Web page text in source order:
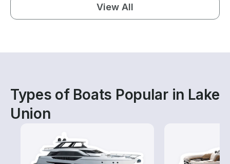
View All
Types of Boats Popular in Lake
Union